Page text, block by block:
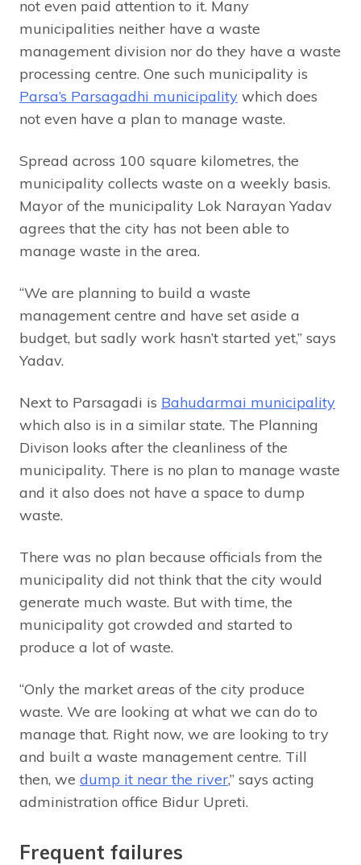
not even paid attention to it. Many
municipalities neither have a waste
management division nor do they have a waste
processing centre. One such municipality is
Parsa’s Parsagadhi municipality which does
not even have a plan to manage waste.
Spread across 100 square kilometres, the
municipality collects waste on a weekly basis.
Mayor of the municipality Lok Narayan Yadav
agrees that the city has not been able to
manage waste in the area.
“We are planning to build a waste
management centre and have set aside a
budget, but sadly work hasn’t started yet,” says
Yadav.
Next to Parsagadi is Bahudarmai municipality
which also is in a similar state. The Planning
Divison looks after the cleanliness of the
municipality. There is no plan to manage waste
and it also does not have a space to dump
waste.
There was no plan because officials from the
municipality did not think that the city would
generate much waste. But with time, the
municipality got crowded and started to
produce a lot of waste.
“Only the market areas of the city produce
waste. We are looking at what we can do to
manage that. Right now, we are looking to try
and built a waste management centre. Till
then, we dump it near the river,” says acting
administration office Bidur Upreti.
Frequent failures